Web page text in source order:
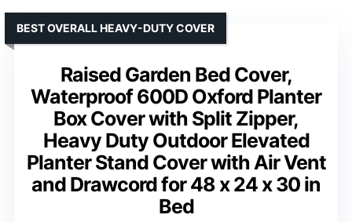
Raised Garden Bed Cover,
Waterproof 600D Oxford Planter
Box Cover with Split Zipper,
Heavy Duty Outdoor Elevated
Planter Stand Cover with Air Vent
and Drawcord for 48 x 24 x 30 in
Bed
BEST OVERALL HEAVY-DUTY COVER